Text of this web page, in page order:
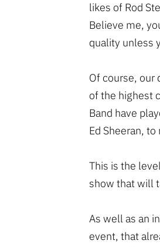
likes of Rod
Believe me,
quality unless
Of course, our
of the highest
Band have
Ed Sheeran,
This is the
show that will
As well as an
event, that